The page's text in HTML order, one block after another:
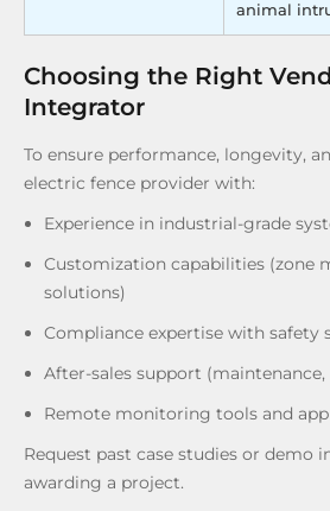
animal
Choosing the Right
Integrator
To ensure performance, longevity,
electric fence provider with:
Experience in industrial-grade
Customization capabilities (zone
solutions)
Compliance expertise with safety
After-sales support
Remote monitoring tools and
Request past case studies or demo
awarding a project.